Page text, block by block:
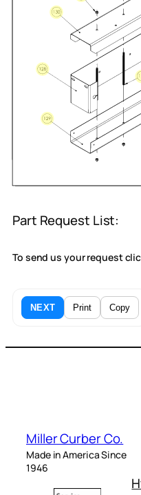
Part Request List:
To send us your request
NEXT Print Copy
Miller Curber Co.
Made in America Since
1946